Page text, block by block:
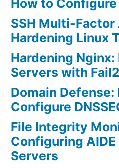
How to
SSH Multi-
Hardening Linux
Hardening
Servers with
Domain Defense:
Configure
File Integrity
Configuring AIDE
Servers